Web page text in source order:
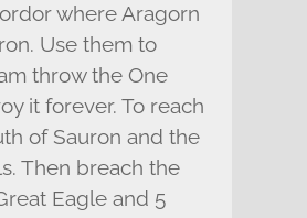
where Aragorn
Use them to
throw the One
it forever. To reach
of Sauron and the
Then breach the
Eagle and 5